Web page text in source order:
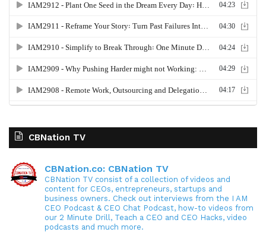
CBNation TV
CBNation.co: CBNation TV
CBNation TV consist of a collection of videos and
content for CEOs, entrepreneurs, startups and
business owners. Check out interviews from the I AM
CEO Podcast & CEO Chat Podcast, how-to videos from
our 2 Minute Drill, Teach a CEO and CEO Hacks, video
podcasts and much more.